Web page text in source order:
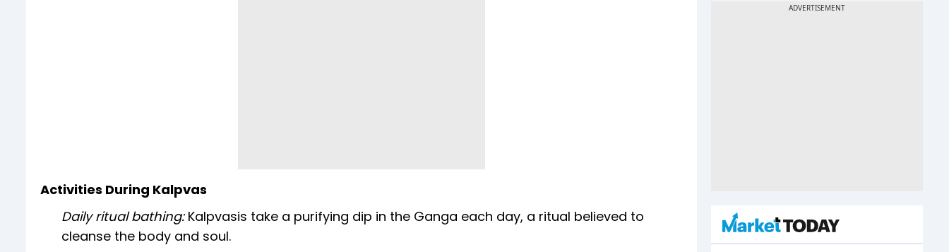
Activities During Kalpvas
Daily ritual bathing:Kalpvasis take a purifying dip in the Ganga each day, a ritual believed to
cleanse the body and soul.